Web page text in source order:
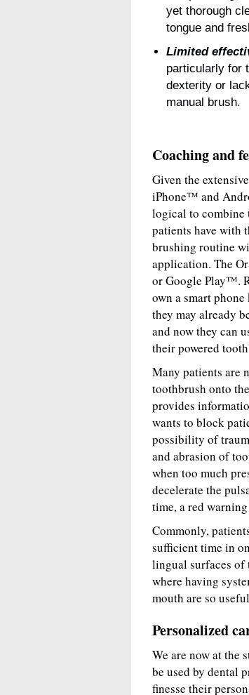
yet thorough
tongue and
Limited
particularly for
dexterity or
manual brush.
Coaching and
Given the
iPhone™ and
logical to combine
patients have with
brushing routine
application. The
or Google Play™.
own a smart
they may already
and now they can
their powered
Many patients are
toothbrush onto
provides
wants to block
possibility of
and abrasion of
when too much
decelerate the
time, a red
Commonly,
sufficient time in
lingual surfaces of
where having
mouth are so
Personalized
We are now at the
be used by dental
finesse their